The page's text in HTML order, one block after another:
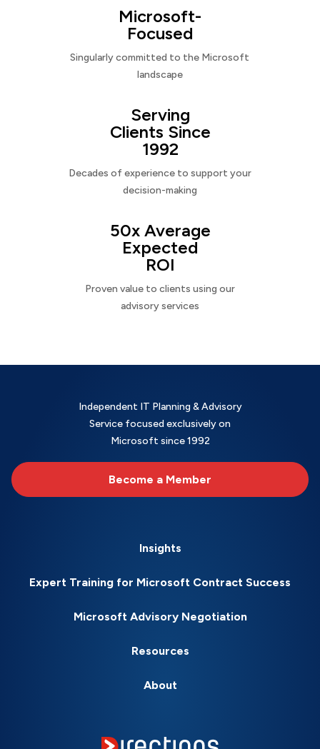
Microsoft-
Focused
Singularly committed to the Microsoft
landscape
Serving
Clients Since
1992
Decades of experience to support your
decision-making
50x Average
Expected
ROI
Proven value to clients using our
advisory services
Independent IT Planning & Advisory
Service focused exclusively on
Microsoft since 1992
Become a Member
Insights
Expert Training for Microsoft Contract Success
Microsoft Advisory Negotiation
Resources
About